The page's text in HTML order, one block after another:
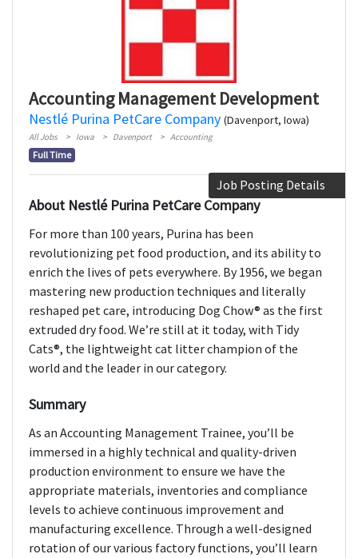
Accounting Management Development
Nestlé Purina PetCare Company (Davenport, Iowa)
All Jobs Iowa Davenport Accounting
Full Time
Job Posting Details
About Nestlé Purina PetCare Company
For more than 100 years, Purina has been
revolutionizing pet food production, and its ability to
enrich the lives of pets everywhere. By 1956, we began
mastering new production techniques and literally
reshaped pet care, introducing Dog Chow® as the first
extruded dry food. We’re still at it today, with Tidy
Cats®, the lightweight cat litter champion of the
world and the leader in our category.
Summary
As an Accounting Management Trainee, you’ll be
immersed in a highly technical and quality-driven
production environment to ensure we have the
appropriate materials, inventories and compliance
levels to achieve continuous improvement and
manufacturing excellence. Through a well-designed
rotation of our various factory functions, you’ll learn